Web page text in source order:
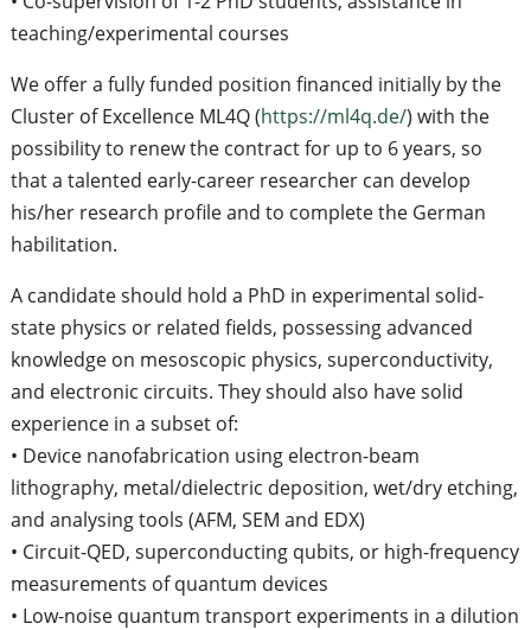
teaching/experimental courses
We offer a fully funded position financed initially by the
Cluster of Excellence ML4Q (https://ml4q.de/) with the
possibility to renew the contract for up to 6 years, so
that a talented early-career researcher can develop
his/her research profile and to complete the German
habilitation.
A candidate should hold a PhD in experimental solid-
state physics or related fields, possessing advanced
knowledge on mesoscopic physics, superconductivity,
and electronic circuits. They should also have solid
experience in a subset of:
• Device nanofabrication using electron-beam
lithography, metal/dielectric deposition, wet/dry etching,
and analysing tools (AFM, SEM and EDX)
• Circuit-QED, superconducting qubits, or high-frequency
measurements of quantum devices
• Low-noise quantum transport experiments in a dilution